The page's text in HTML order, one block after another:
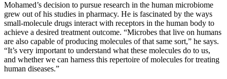
Mohamed’s decision to pursue research in the human microbiome
grew out of his studies in pharmacy. He is fascinated by the ways
small-molecule drugs interact with receptors in the human body to
achieve a desired treatment outcome. “Microbes that live on humans
are also capable of producing molecules of that same sort,” he says.
“It’s very important to understand what these molecules do to us,
and whether we can harness this repertoire of molecules for treating
human diseases.”